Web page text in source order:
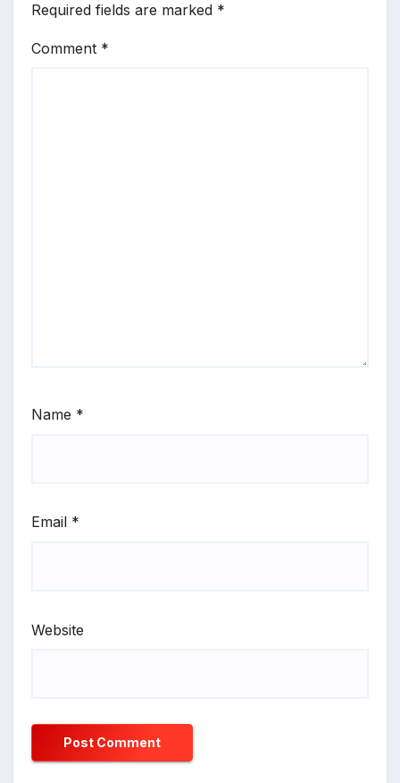
Required fields are marked *
Comment *
Name *
Email *
Website